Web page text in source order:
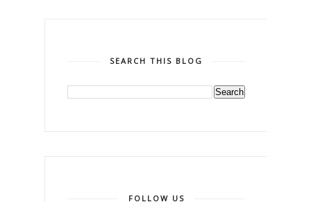
SEARCH THIS BLOG
FOLLOW US